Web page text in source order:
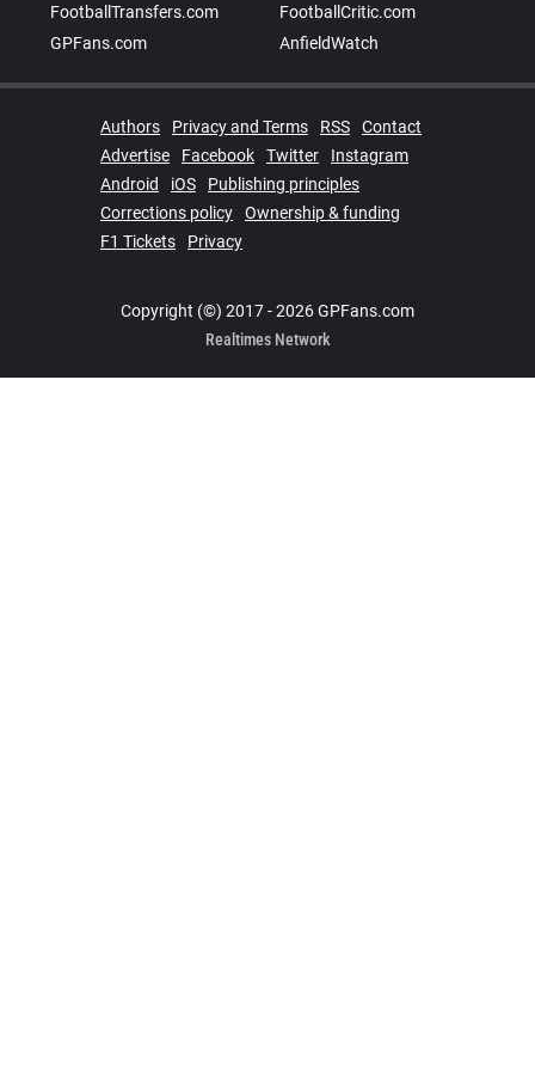
FootballTransfers.com
FootballCritic.com
GPFans.com
AnfieldWatch
Authors Privacy and Terms RSS
Contact
Advertise
Facebook Twitter
Instagram
Android
iOS
Publishing principles
Corrections policy
Ownership & funding
F1 Tickets
Privacy
Copyright (©) 2017 - 2026 GPFans.com
Realtimes Network